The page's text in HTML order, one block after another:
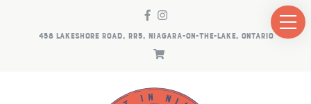
458 LAKESHORE ROAD, RR5, NIAGARA-ON-THE-LAKE, ONTARIO